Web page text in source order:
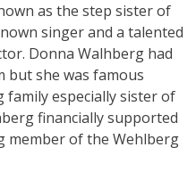
as the step sister of
singer and a talented
Donna Walhberg had
but she was famous
family especially sister of
financially supported
member of the Wehlberg